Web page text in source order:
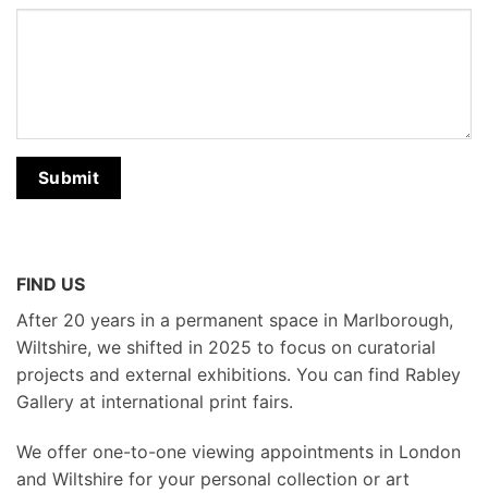
FIND US
After 20 years in a permanent space in Marlborough,
Wiltshire, we shifted in 2025 to focus on curatorial
projects and external exhibitions. You can find Rabley
Gallery at international print fairs.
We offer one-to-one viewing appointments in London
and Wiltshire for your personal collection or art